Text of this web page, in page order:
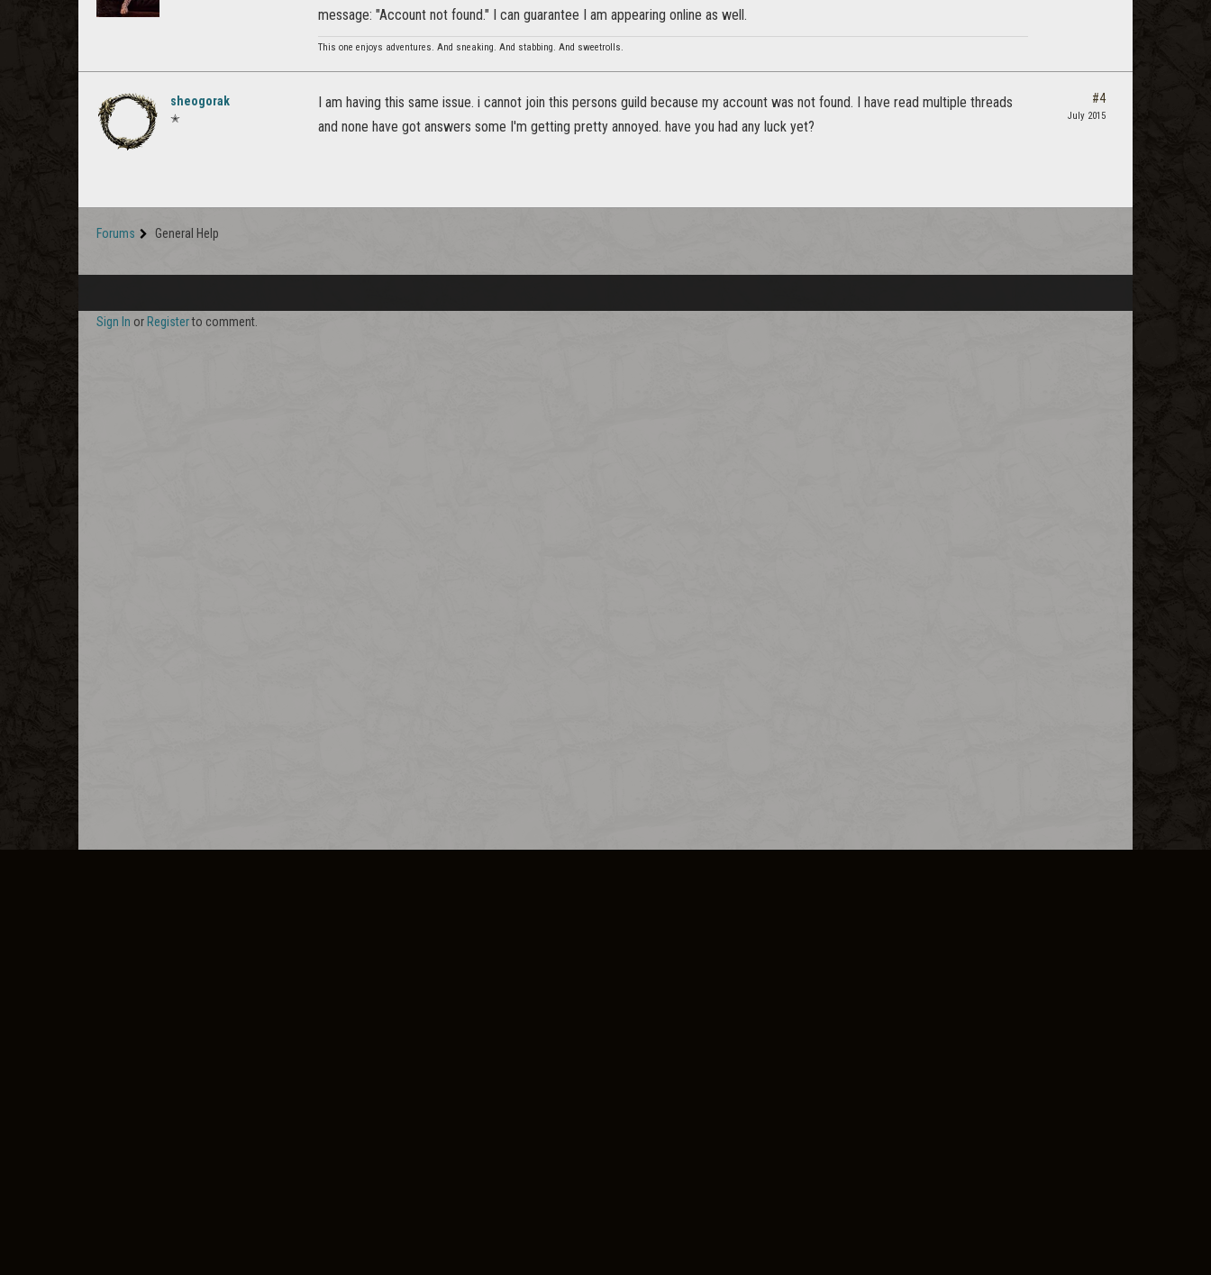
message: "Account not found." I can guarantee I am appearing online as well.
This one enjoys adventures. And sneaking. And stabbing. And sweetrolls.
sheogorak
✭
I am having this same issue. i cannot join this persons guild because my account was not found. I have read multiple threads
and none have got answers some I'm getting pretty annoyed. have you had any luck yet?
#4
July 2015
Forums General Help
Sign In or Registerto comment.